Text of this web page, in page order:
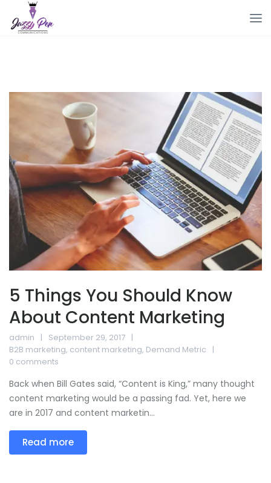
5 Things You Should Know
About Content Marketing
admin
September 29, 2017
B2B marketing, content marketing, Demand Metric
0 comments
Back when Bill Gates said, “Content is King,” many thought
content marketing would be a passing fad. Yet, here we
are in 2017 and content marketin...
Read more